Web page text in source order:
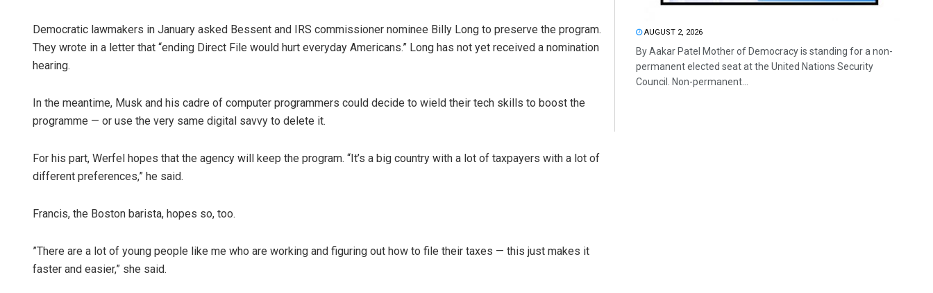
Democratic lawmakers in January asked Bessent and IRS commissioner nominee Billy Long to preserve the program.
They wrote in a letter that “ending Direct File would hurt everyday Americans.” Long has not yet received a nomination
hearing.
In the meantime, Musk and his cadre of computer programmers could decide to wield their tech skills to boost the
programme — or use the very same digital savvy to delete it.
For his part, Werfel hopes that the agency will keep the program. “It’s a big country with a lot of taxpayers with a lot of
different preferences,” he said.
Francis, the Boston barista, hopes so, too.
”There are a lot of young people like me who are working and figuring out how to file their taxes — this just makes it
faster and easier,” she said.
AUGUST 2, 2026
By Aakar Patel Mother of Democracy is standing for a non-
permanent elected seat at the United Nations Security
Council. Non-permanent...